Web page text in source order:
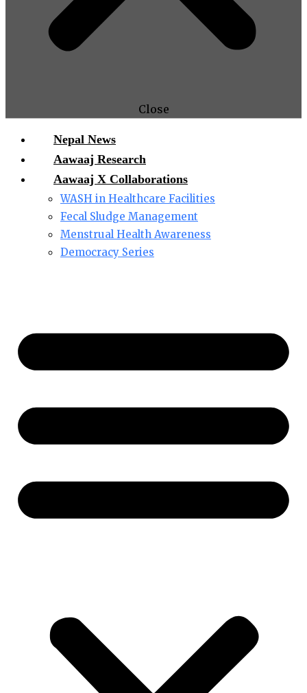
Close
Nepal News
Aawaaj Research
Aawaaj X Collaborations
WASH in Healthcare Facilities
Fecal Sludge Management
Menstrual Health Awareness
Democracy Series